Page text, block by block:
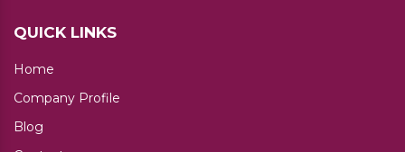
QUICK LINKS
Home
Company Profile
Blog